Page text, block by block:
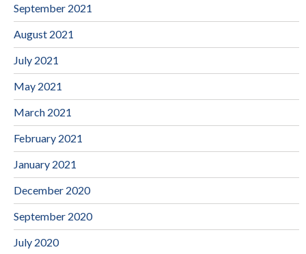
September 2021
August 2021
July 2021
May 2021
March 2021
February 2021
January 2021
December 2020
September 2020
July 2020